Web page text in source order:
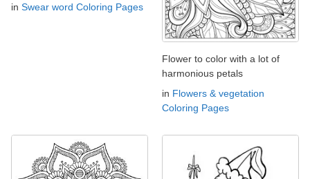
in Swear word Coloring Pages
Flower to color with a lot of
harmonious petals
in Flowers & vegetation
Coloring Pages